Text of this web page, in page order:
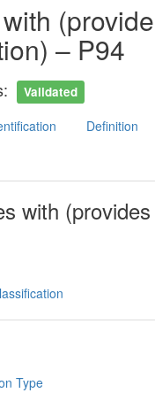
– P94
Validated
Definition
with
Type